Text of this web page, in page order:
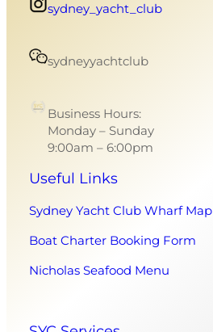
sydney_yacht_club
sydneyyachtclub
Business Hours:
Monday – Sunday
9:00am – 6:00pm
Useful Links
Sydney Yacht Club Wharf Map
Boat Charter Booking Form
Nicholas Seafood Menu